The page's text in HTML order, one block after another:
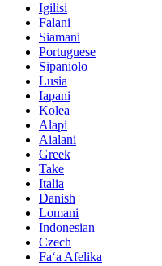
Igilisi
Falani
Siamani
Portuguese
Sipaniolo
Lusia
Iapani
Kolea
Alapi
Aialani
Greek
Take
Italia
Danish
Lomani
Indonesian
Czech
Faʻa Afelika